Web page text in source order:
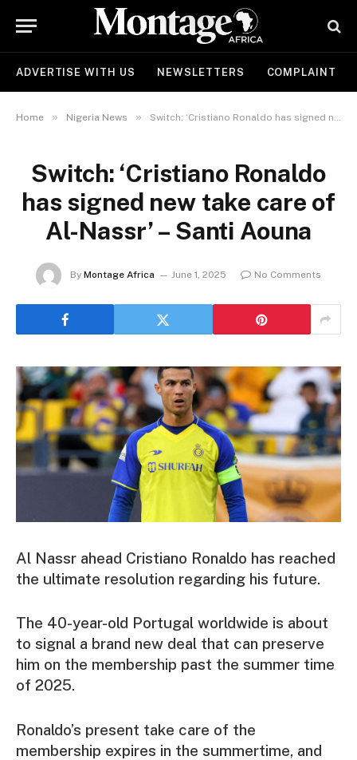
ADVERTISE WITH US NEWSLETTERS COMPLAINT
Home » Nigeria News » Switch: ‘Cristiano Ronaldo has signed new take care of Al-Nassr’ – Santi Aouna
Switch: ‘Cristiano Ronaldo
has signed new take care of
Al-Nassr’ – Santi Aouna
By Montage Africa June 1, 2025 No Comments
Al Nassr ahead Cristiano Ronaldo has reached
the ultimate resolution regarding his future.
The 40-year-old Portugal worldwide is about
to signal a brand new deal that can preserve
him on the membership past the summer time
of 2025.
Ronaldo’s present take care of the
membership expires in the summertime, and